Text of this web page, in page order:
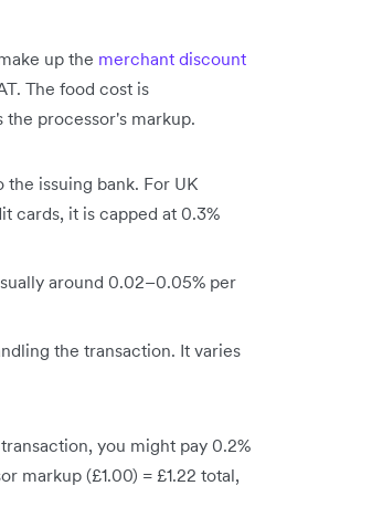
up the merchant discount
The food cost is
processor's markup.
the issuing bank. For UK
cards, it is capped at 0.3%
around 0.02–0.05% per
the transaction. It varies
you might pay 0.2%
markup (£1.00) = £1.22 total,